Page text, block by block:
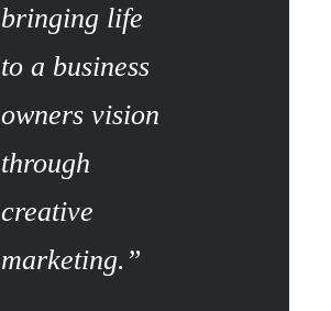
bringing life
to a business
owners vision
through
creative
marketing.”